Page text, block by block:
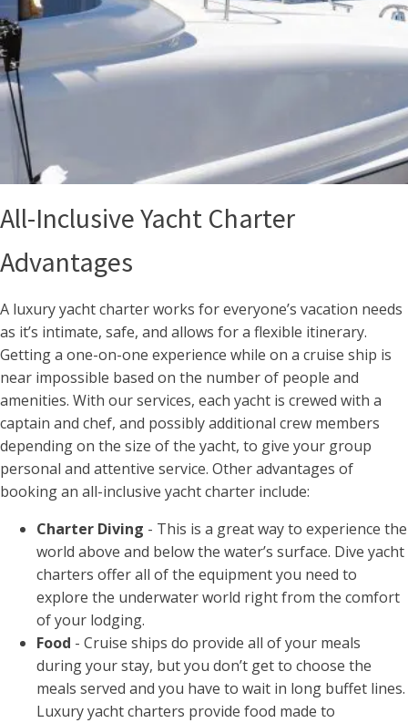
All-Inclusive Yacht Charter
Advantages
A luxury yacht charter works for everyone’s vacation needs
as it’s intimate, safe, and allows for a flexible itinerary.
Getting a one-on-one experience while on a cruise ship is
near impossible based on the number of people and
amenities. With our services, each yacht is crewed with a
captain and chef, and possibly additional crew members
depending on the size of the yacht, to give your group
personal and attentive service. Other advantages of
booking an all-inclusive yacht charter include:
Charter Diving - This is a great way to experience the
world above and below the water’s surface. Dive yacht
charters offer all of the equipment you need to
explore the underwater world right from the comfort
of your lodging.
Food - Cruise ships do provide all of your meals
during your stay, but you don’t get to choose the
meals served and you have to wait in long buffet lines.
Luxury yacht charters provide food made to